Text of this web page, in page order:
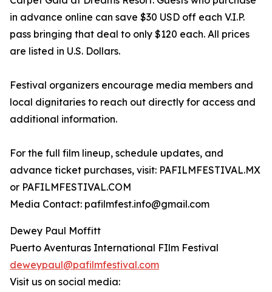
in advance online can save $30 USD off each V.I.P.
pass bringing that deal to only $120 each. All prices
are listed in U.S. Dollars.
Festival organizers encourage media members and
local dignitaries to reach out directly for access and
additional information.
For the full film lineup, schedule updates, and
advance ticket purchases, visit: PAFILMFESTIVAL.MX
or PAFILMFESTIVAL.COM
Media Contact: pafilmfest.info@gmail.com
Dewey Paul Moffitt
Puerto Aventuras International FIlm Festival
deweypaul@pafilmfestival.com
Visit us on social media: